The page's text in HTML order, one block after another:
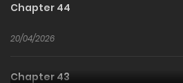
Chapter 44
20/04/2026
Chapter 43